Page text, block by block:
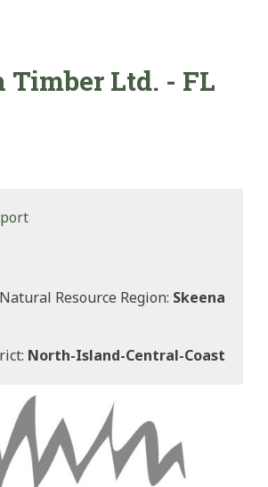
Timber Ltd. - FL
Natural Resource Region: Skeena
North-Island-Central-Coast